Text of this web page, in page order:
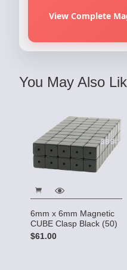
View Complete
You May Also
6mm x 6mm Magnetic
CUBE Clasp Black (50)
$61.00